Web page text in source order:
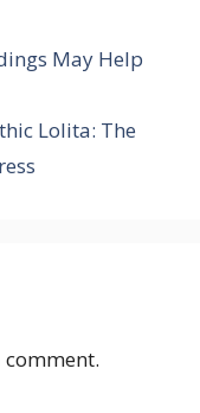
May Help
Lolita: The